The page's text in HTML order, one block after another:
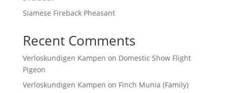
Siamese Fireback Pheasant
Recent Comments
Verloskundigen Kampen on Domestic Show Flight
Pigeon
Verloskundigen Kampen on Finch Munia (Family)